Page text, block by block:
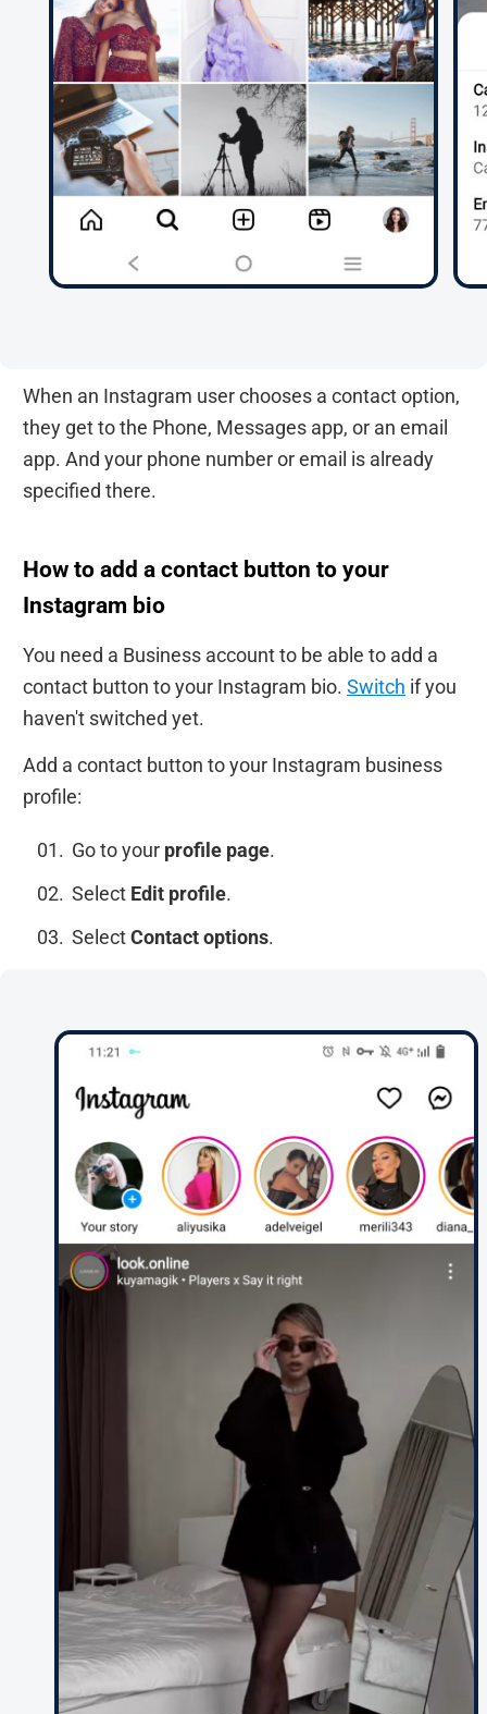
When an Instagram user chooses a contact option,
they get to the Phone, Messages app, or an email
app. And your phone number or email is already
specified there.
How to add a contact button to your
Instagram bio
You need a Business account to be able to add a
contact button to your Instagram bio. Switch if you
haven't switched yet.
Add a contact button to your Instagram business
profile:
Go to your profile page.
Select Edit profile.
SelectContact options.